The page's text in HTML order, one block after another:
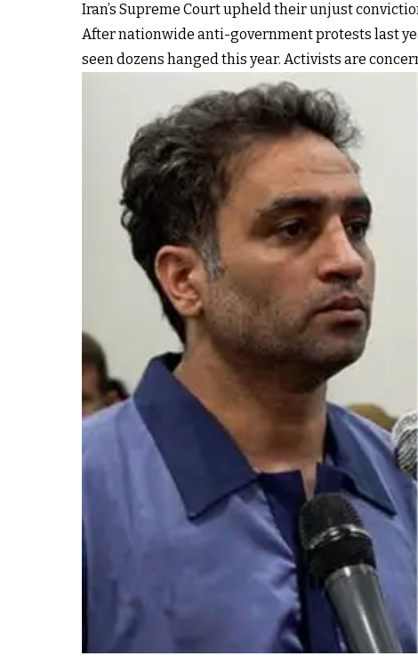
Iran’s Supreme Court upheld their unjust
After nationwide anti-government protests last
seen dozens hanged this year. Activists are